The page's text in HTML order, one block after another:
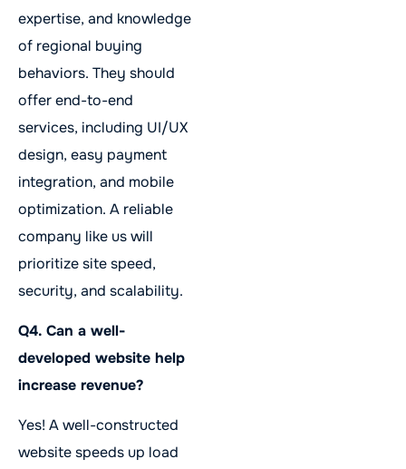
expertise, and knowledge
of regional buying
behaviors. They should
offer end-to-end
services, including UI/UX
design, easy payment
integration, and mobile
optimization. A reliable
company like us will
prioritize site speed,
security, and scalability.
Q4. Can a well-
developed website help
increase revenue?
Yes! A well-constructed
website speeds up load